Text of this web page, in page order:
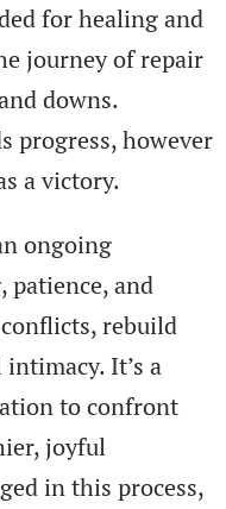
for healing and
journey of repair
downs.
progress, however
a victory.
ongoing
patience, and
rebuild
It’s a
to confront
joyful
in this process,